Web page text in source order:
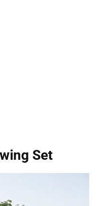
Set